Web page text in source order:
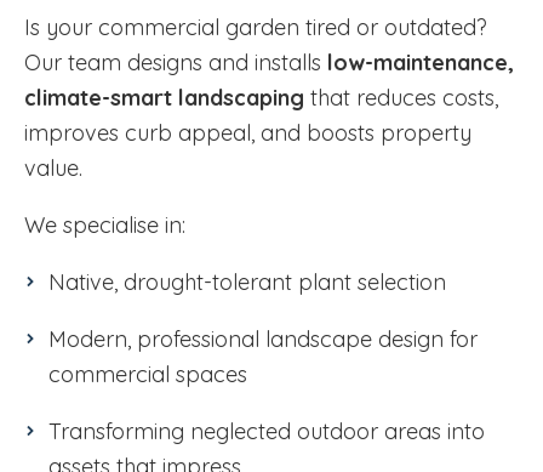
Is your commercial garden tired or outdated?
Our team designs and installs low-maintenance,
climate-smart landscaping that reduces costs,
improves curb appeal, and boosts property
value.
We specialise in:
Native, drought-tolerant plant selection
Modern, professional landscape design for
commercial spaces
Transforming neglected outdoor areas into